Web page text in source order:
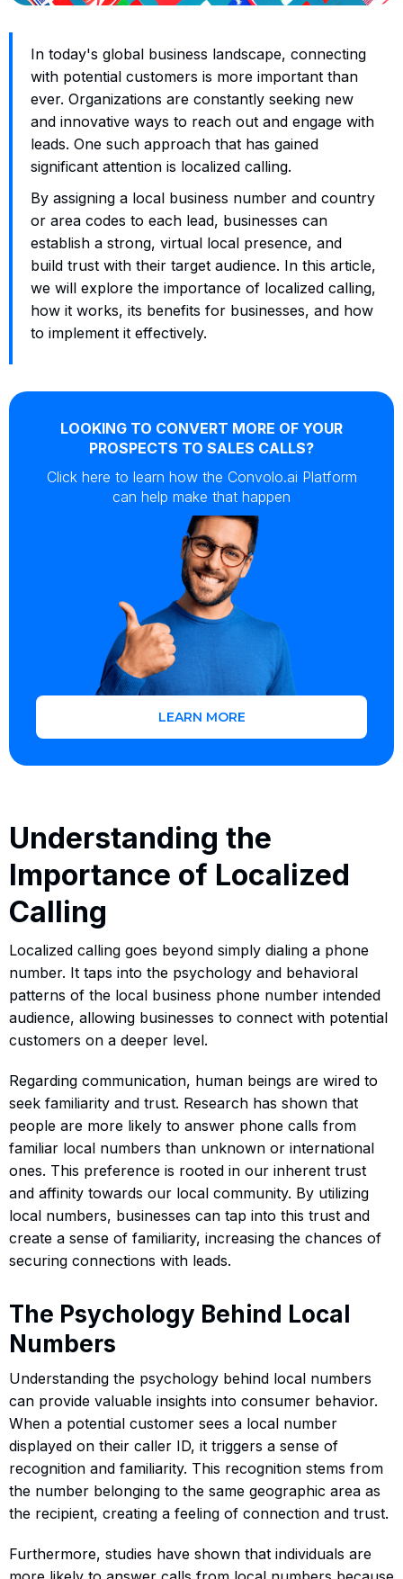
In today's global business landscape, connecting
with potential customers is more important than
ever. Organizations are constantly seeking new
and innovative ways to reach out and engage with
leads. One such approach that has gained
significant attention is localized calling.
By assigning a local business number and country
or area codes to each lead, businesses can
establish a strong, virtual local presence, and
build trust with their target audience. In this article,
we will explore the importance of localized calling,
how it works, its benefits for businesses, and how
to implement it effectively.
LOOKING TO CONVERT MORE OF YOUR
PROSPECTS TO SALES CALLS?
Click here to learn how the Convolo.ai Platform
can help make that happen
LEARN MORE
Understanding the
Importance of Localized
Calling
Localized calling goes beyond simply dialing a phone
number. It taps into the psychology and behavioral
patterns of the local business phone number intended
audience, allowing businesses to connect with potential
customers on a deeper level.
Regarding communication, human beings are wired to
seek familiarity and trust. Research has shown that
people are more likely to answer phone calls from
familiar local numbers than unknown or international
ones. This preference is rooted in our inherent trust
and affinity towards our local community. By utilizing
local numbers, businesses can tap into this trust and
create a sense of familiarity, increasing the chances of
securing connections with leads.
The Psychology Behind Local
Numbers
Understanding the psychology behind local numbers
can provide valuable insights into consumer behavior.
When a potential customer sees a local number
displayed on their caller ID, it triggers a sense of
recognition and familiarity. This recognition stems from
the number belonging to the same geographic area as
the recipient, creating a feeling of connection and trust.
Furthermore, studies have shown that individuals are